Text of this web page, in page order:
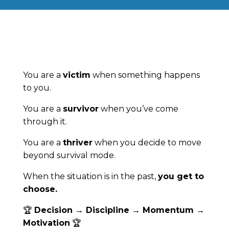
You are a victim when something happens
to you.
You are a survivorwhen you’ve come
through it.
You are a thriverwhen you decide to move
beyond survival mode.
When the situation is in the past, you get to
choose.
🏆 Decision → Discipline → Momentum →
Motivation 🏆